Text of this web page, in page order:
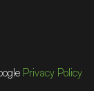
Privacy Policy